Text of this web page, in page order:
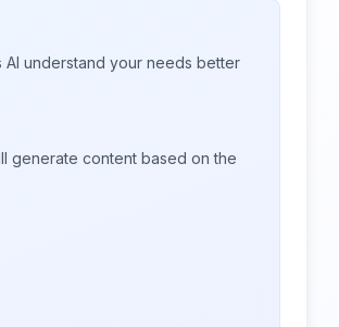
AI understand your needs better
generate content based on the